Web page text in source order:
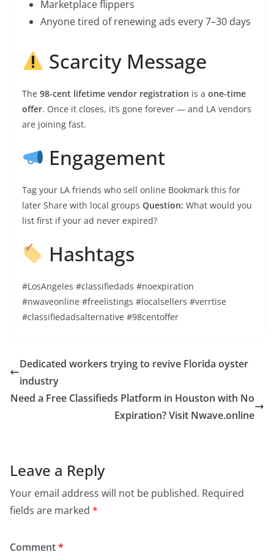
Marketplace flippers
Anyone tired of renewing ads every 7–30 days
Scarcity Message
The 98‑cent lifetime vendor registration is a one‑time
offer. Once it closes, it’s gone forever — and LA vendors
are joining fast.
Engagement
Tag your LA friends who sell online Bookmark this for
later Share with local groups Question: What would you
list first if your ad never expired?
Hashtags
#LosAngeles #classifiedads #noexpiration
#nwaveonline #freelistings #localsellers #verrtise
#classifiedadsalternative #98centoffer
Dedicated workers trying to revive Florida oyster
industry
Need a Free Classifieds Platform in Houston with No
Expiration? Visit Nwave.online
Leave a Reply
Your email address will not be published. Required
fields are marked *
Comment*